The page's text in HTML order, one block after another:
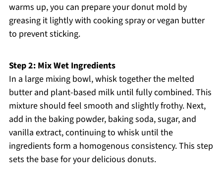
warms up, you can prepare your donut mold by
greasing it lightly with cooking spray or vegan butter
to prevent sticking.
Step 2: Mix Wet Ingredients
In a large mixing bowl, whisk together the melted
butter and plant-based milk until fully combined. This
mixture should feel smooth and slightly frothy. Next,
add in the baking powder, baking soda, sugar, and
vanilla extract, continuing to whisk until the
ingredients form a homogenous consistency. This step
sets the base for your delicious donuts.